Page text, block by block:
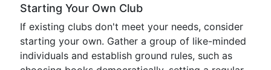
Starting Your Own Club
If existing clubs don't meet your needs, consider
starting your own. Gather a group of like-minded
individuals and establish ground rules, such as